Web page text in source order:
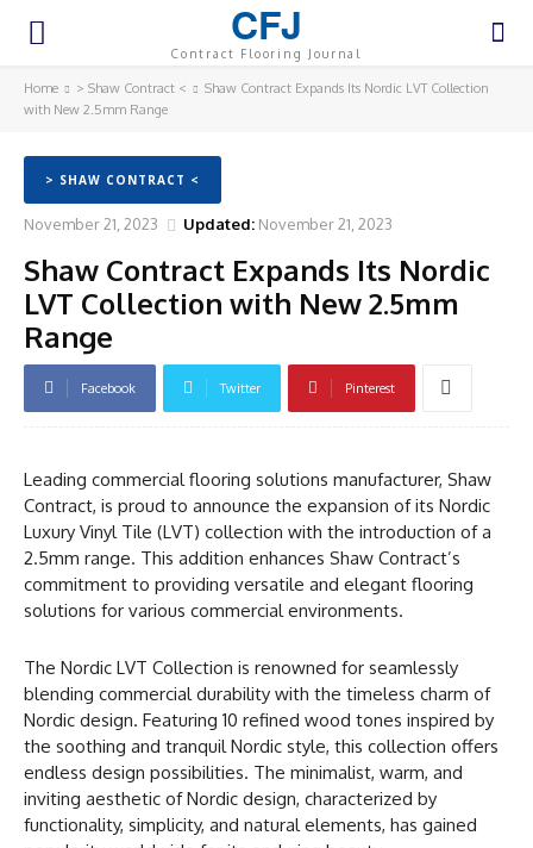
CFJ
Contract Flooring Journal
Home > Shaw Contract <
Shaw Contract Expands Its Nordic LVT Collection
with New 2.5mm Range
> SHAW CONTRACT <
November 21, 2023 Updated: November 21, 2023
Shaw Contract Expands Its Nordic
LVT Collection with New 2.5mm
Range
Facebook Twitter Pinterest
Leading commercial flooring solutions manufacturer, Shaw
Contract, is proud to announce the expansion of its Nordic
Luxury Vinyl Tile (LVT) collection with the introduction of a
2.5mm range. This addition enhances Shaw Contract’s
commitment to providing versatile and elegant flooring
solutions for various commercial environments.
The Nordic LVT Collection is renowned for seamlessly
blending commercial durability with the timeless charm of
Nordic design. Featuring 10 refined wood tones inspired by
the soothing and tranquil Nordic style, this collection offers
endless design possibilities. The minimalist, warm, and
inviting aesthetic of Nordic design, characterized by
functionality, simplicity, and natural elements, has gained